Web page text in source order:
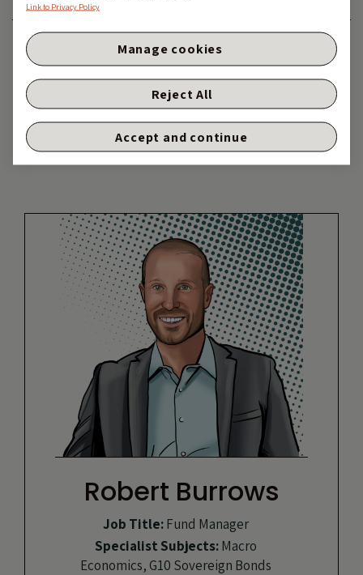
Category: FIXED INCOME
rates
Share:
Robert Burrows
Job Title:Fund Manager
Specialist Subjects:Macro
Economics, G10 Sovereign Bonds
Link to Privacy Policy
Reject All
Accept and continue
Manage cookies